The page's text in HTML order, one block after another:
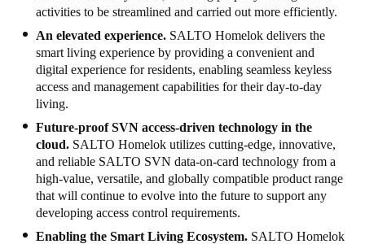
English
Norway
NorskEnglish
Finland
FinnishEnglish
activities to be streamlined and carried out more efficiently.
An elevated experience. SALTO Homelok delivers the
smart living experience by providing a convenient and
digital experience for residents, enabling seamless keyless
access and management capabilities for their day-to-day
living.
Future-proof SVN access-driven technology in the
cloud. SALTO Homelok utilizes cutting-edge, innovative,
and reliable SALTO SVN data-on-card technology from a
high-value, versatile, and globally compatible product range
that will continue to evolve into the future to support any
developing access control requirements.
Enabling the Smart Living Ecosystem. SALTO Homelok